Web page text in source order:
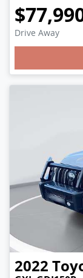
Drive Away
2022